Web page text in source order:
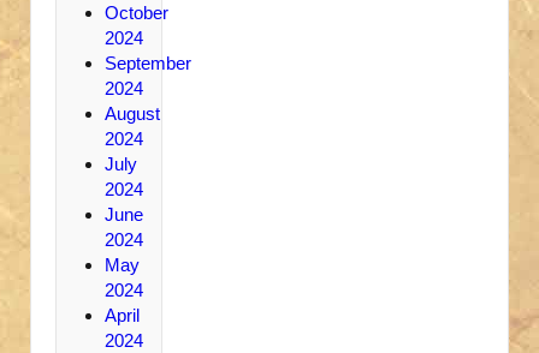
October
2024
September
2024
August
2024
July
2024
June
2024
May
2024
April
2024